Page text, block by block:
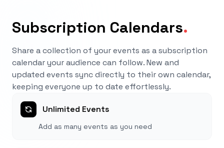
Subscription Calendars.
Share a collection of your events as a subscription
calendar your audience can follow. New and
updated events sync directly to their own calendar,
keeping everyone up to date effortlessly.
Unlimited Events
Add as many events as you need